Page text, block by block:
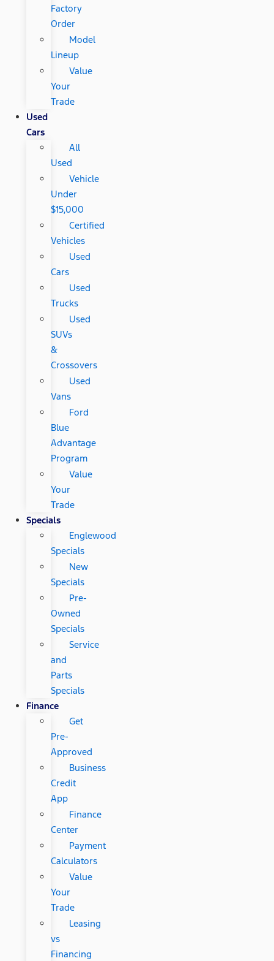
Factory
Order
Model
Lineup
Value
Your
Trade
Used
Cars
All
Used
Vehicle
Under
$15,000
Certified
Vehicles
Used
Cars
Used
Trucks
Used
SUVs
&
Crossovers
Used
Vans
Ford
Blue
Advantage
Program
Value
Your
Trade
Specials
Englewood
Specials
New
Specials
Pre-
Owned
Specials
Service
and
Parts
Specials
Finance
Get
Pre-
Approved
Business
Credit
App
Finance
Center
Payment
Calculators
Value
Your
Trade
Leasing
vs
Financing